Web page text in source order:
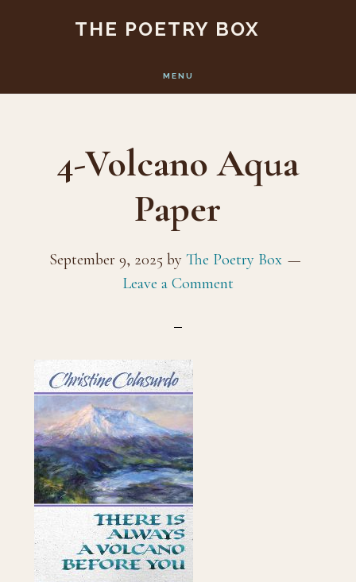
content
THE POETRY BOX
MENU
4-Volcano Aqua
Paper
September 9, 2025 byThe Poetry Box
Leave a Comment